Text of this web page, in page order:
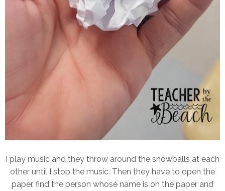
I play music and they throw around the snowballs at each
other until I stop the music. Then they have to open the
paper, find the person whose name is on the paper and